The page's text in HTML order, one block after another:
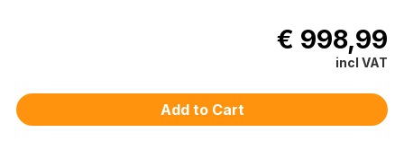
€ 998,99
incl VAT